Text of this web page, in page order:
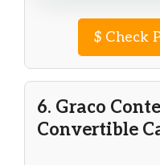
$Check
6. Graco
Convertible